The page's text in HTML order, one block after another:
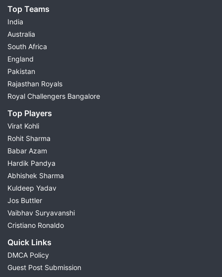
Top Teams
India
Australia
South Africa
England
Pakistan
Rajasthan Royals
Royal Challengers Bangalore
Top Players
Virat Kohli
Rohit Sharma
Babar Azam
Hardik Pandya
Abhishek Sharma
Kuldeep Yadav
Jos Buttler
Vaibhav Suryavanshi
Cristiano Ronaldo
Quick Links
DMCA Policy
Guest Post Submission